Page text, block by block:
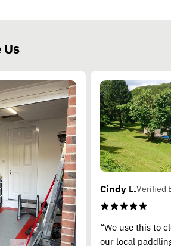
Us
Cindy L.Verified
“We use this to
our local